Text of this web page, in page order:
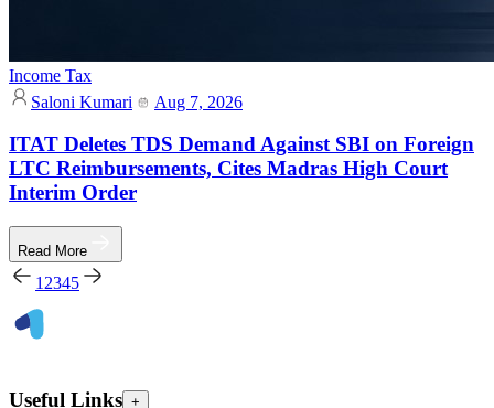
Income Tax
Saloni Kumari
Aug 7, 2026
ITAT Deletes TDS Demand Against SBI on Foreign
LTC Reimbursements, Cites Madras High Court
Interim Order
Read More
1 2345
Useful Links +